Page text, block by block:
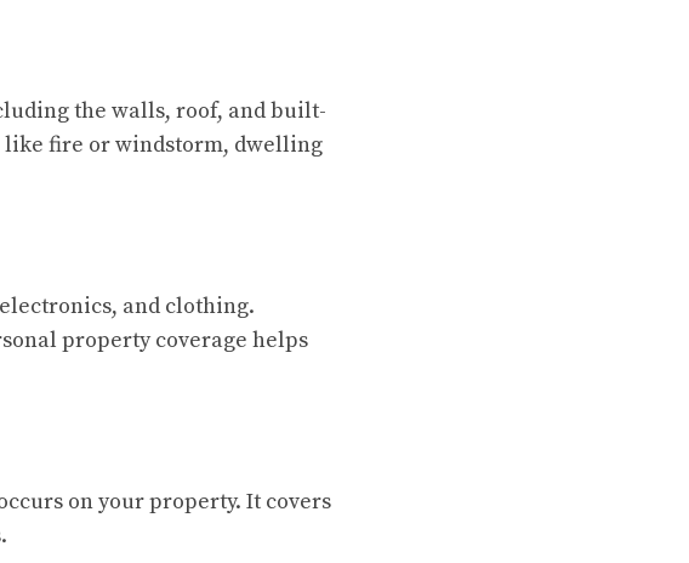
the walls, roof, and built-
like fire or windstorm, dwelling
and clothing.
property coverage helps
on your property. It covers